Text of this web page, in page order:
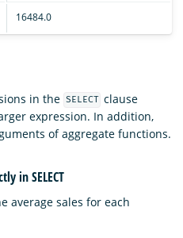
16484.0
in the SELECT clause
expression. In addition,
of aggregate functions.
in SELECT
average sales for each